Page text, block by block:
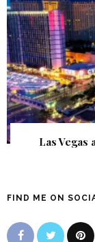
Las Vegas
FIND ME ON